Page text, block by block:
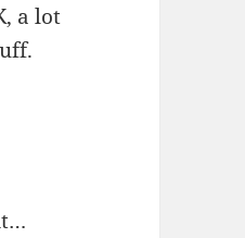
a lot